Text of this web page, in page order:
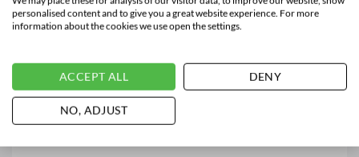
personalised content and to give you a great website experience. For more
information about the cookies we use open the settings.
ACCEPT ALL DENY
NO, ADJUST